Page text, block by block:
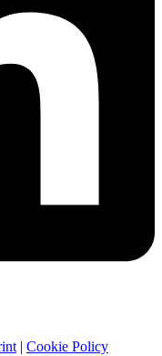
| Cookie Policy